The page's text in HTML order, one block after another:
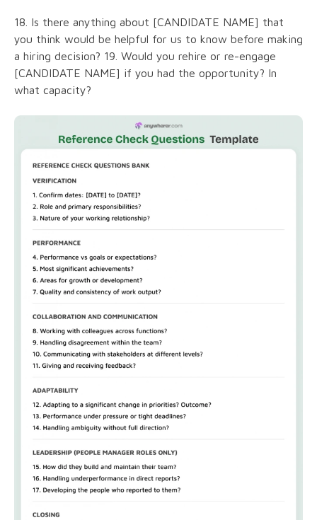
18. Is there anything about [CANDIDATE NAME] that
you think would be helpful for us to know before making
a hiring decision? 19. Would you rehire or re-engage
[CANDIDATE NAME] if you had the opportunity? In
what capacity?